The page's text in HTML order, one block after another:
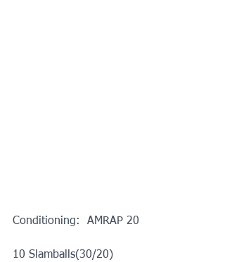
Conditioning:  AMRAP 20
10 Slamballs(30/20)